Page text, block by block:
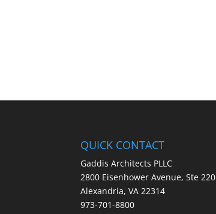
QUICK CONTACT
Gaddis Architects PLLC
2800 Eisenhower Avenue, Ste 220
Alexandria, VA 22314
973-701-8800